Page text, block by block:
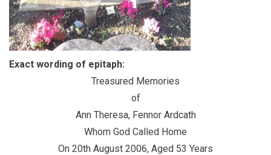
Exact wording of epitaph:
Treasured Memories
of
Ann Theresa, Fennor Ardcath
Whom God Called Home
On 20th August 2006, Aged 53 Years